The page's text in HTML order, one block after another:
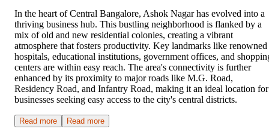
In the heart of Central Bangalore, Ashok Nagar has evolved into a
thriving business hub. This bustling neighborhood is flanked by a
mix of old and new residential colonies, creating a vibrant
atmosphere that fosters productivity. Key landmarks like renowned
hospitals, educational institutions, government offices, and
centers are within easy reach. The area's connectivity is further
enhanced by its proximity to major roads like M.G. Road,
Residency Road, and Infantry Road, making it an ideal location for
businesses seeking easy access to the city's central districts.
Read more Read more